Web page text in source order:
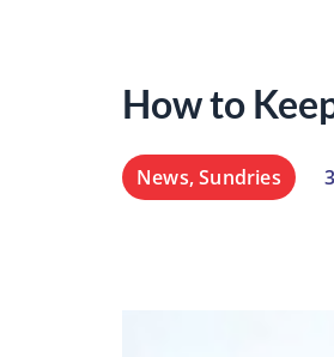
How to
News,Sundries